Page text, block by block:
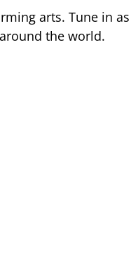
arts. Tune in
the world.